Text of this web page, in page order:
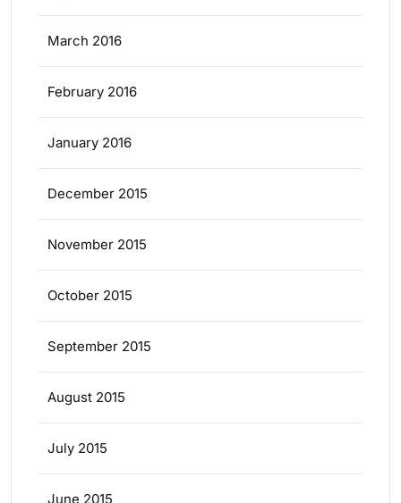
March 2016
February 2016
January 2016
December 2015
November 2015
October 2015
September 2015
August 2015
July 2015
June 2015